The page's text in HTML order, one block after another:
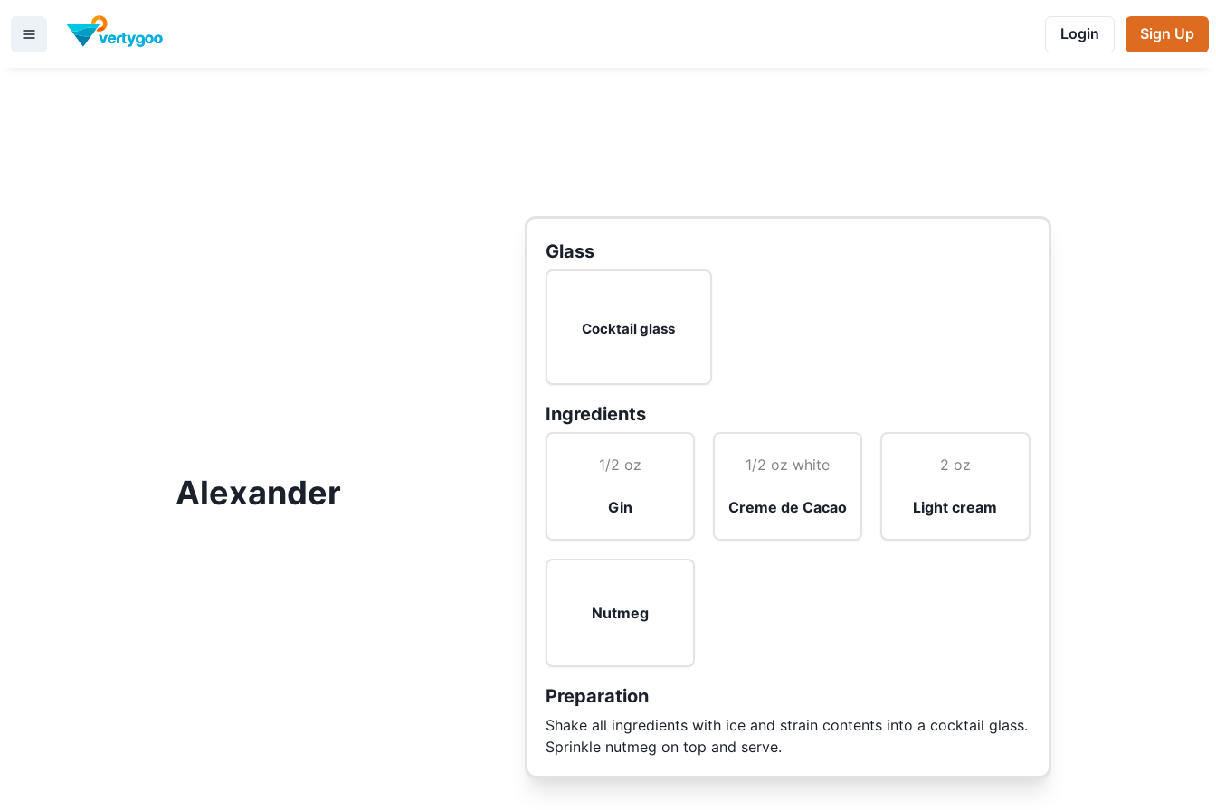
Login Sign Up
Alexander
Glass
Cocktail glass
Ingredients
1/2 oz
Gin
1/2 oz white
Creme de Cacao
2 oz
Light cream
Nutmeg
Preparation
Shake all ingredients with ice and strain contents into a cocktail glass.
Sprinkle nutmeg on top and serve.